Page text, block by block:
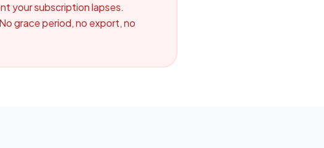
your subscription lapses.
grace period, no export, no